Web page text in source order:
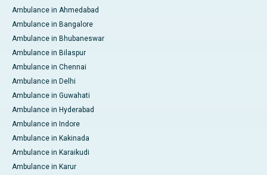
Ambulance in Ahmedabad
Ambulance in Bangalore
Ambulance in Bhubaneswar
Ambulance in Bilaspur
Ambulance in Chennai
Ambulance in Delhi
Ambulance in Guwahati
Ambulance in Hyderabad
Ambulance in Indore
Ambulance in Kakinada
Ambulance in Karaikudi
Ambulance in Karur